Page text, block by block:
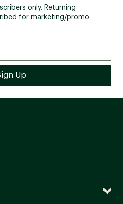
only. Returning
for marketing/promo